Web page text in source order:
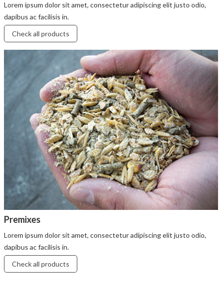
Lorem ipsum dolor sit amet, consectetur adipiscing elit justo odio,
dapibus ac facilisis in.
Check all products
Premixes
Lorem ipsum dolor sit amet, consectetur adipiscing elit justo odio,
dapibus ac facilisis in.
Check all products